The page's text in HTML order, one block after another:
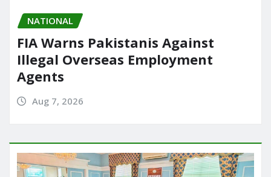
NATIONAL
FIA Warns Pakistanis Against
Illegal Overseas Employment
Agents
Aug 7, 2026